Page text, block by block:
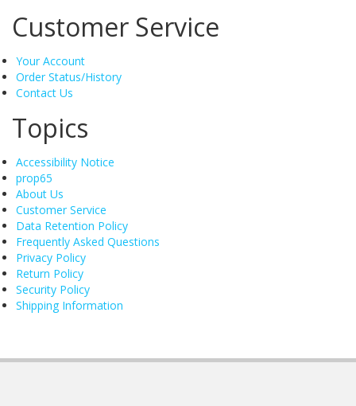
Customer Service
Your Account
Order Status/History
Contact Us
Topics
Accessibility Notice
prop65
About Us
Customer Service
Data Retention Policy
Frequently Asked Questions
Privacy Policy
Return Policy
Security Policy
Shipping Information